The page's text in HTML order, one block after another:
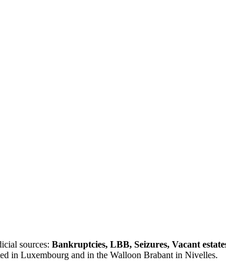
sources: Bankruptcies, LBB, Seizures, Vacant
in Luxembourg and in the Walloon Brabant in Nivelles.